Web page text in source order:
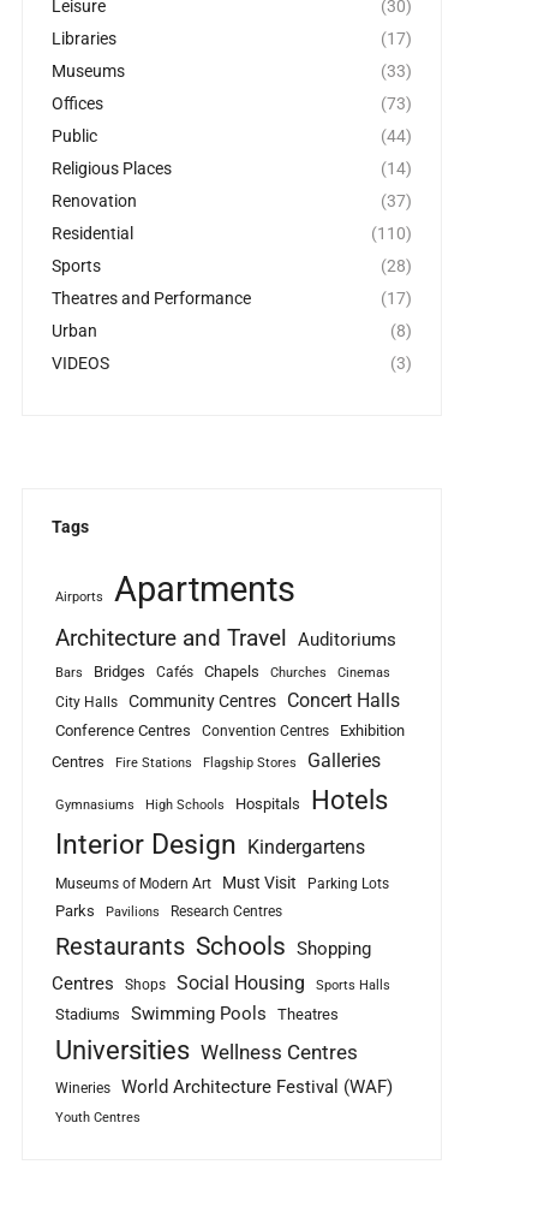
Leisure
(30)
Libraries
(17)
Museums
(33)
Offices
(73)
Public
(44)
Religious Places
(14)
Renovation
(37)
Residential
(110)
Sports
(28)
Theatres and Performance
(17)
Urban
(8)
VIDEOS
(3)
Tags
Airports Apartments
Architecture and Travel Auditoriums
Bars Bridges Cafés Chapels Churches Cinemas
City Halls Community Centres Concert Halls
Conference Centres Convention Centres
Exhibition
Centres
Fire Stations Flagship Stores Galleries
Gymnasiums High Schools Hospitals Hotels
Interior Design Kindergartens
Museums of Modern Art Must Visit Parking Lots
Parks Pavilions Research Centres
Restaurants Schools Shopping
Centres
Shops Social Housing Sports Halls
Stadiums Swimming Pools Theatres
Universities Wellness Centres
Wineries World Architecture Festival (WAF)
Youth Centres